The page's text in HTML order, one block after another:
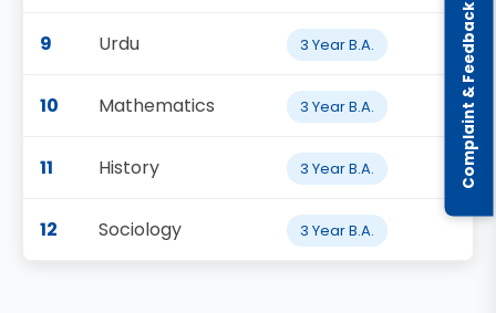
9 Urdu 3 Year B.A.
10 Mathematics 3 Year B.A.
11 History 3 Year B.A.
12 Sociology 3 Year B.A.
Complaint & Feedback